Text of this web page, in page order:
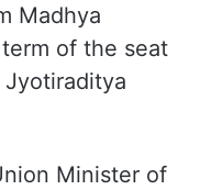
Madhya
of the seat
Minister of